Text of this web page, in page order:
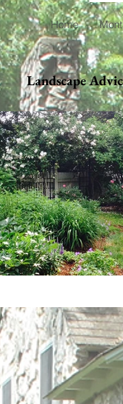
Home
Landscape